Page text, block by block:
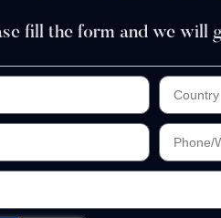
fill the form and we will